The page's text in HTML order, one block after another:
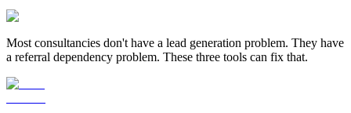
Most consultancies don't have a lead generation problem. They have
a referral dependency problem. These three tools can fix that.